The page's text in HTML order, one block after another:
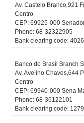
Av. Castelo Branco,921
Centro
CEP: 69925-000
Phone: 68-32322905
Bank clearing code:
Banco do Brasil Branch
Av. Avelino Chaves,644
Centro
CEP: 69940-000 Sena
Phone: 68-36122101
Bank clearing code: